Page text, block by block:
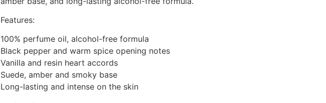
Features:
100% perfume oil, alcohol-free formula
Black pepper and warm spice opening notes
Vanilla and resin heart accords
Suede, amber and smoky base
Long-lasting and intense on the skin